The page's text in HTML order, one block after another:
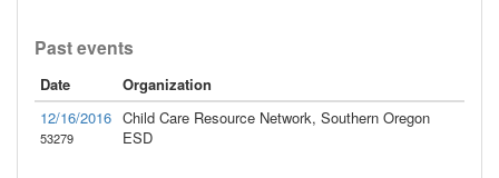
Past events
Date
Organization
12/16/2016
53279
Child Care Resource Network, Southern Oregon
ESD